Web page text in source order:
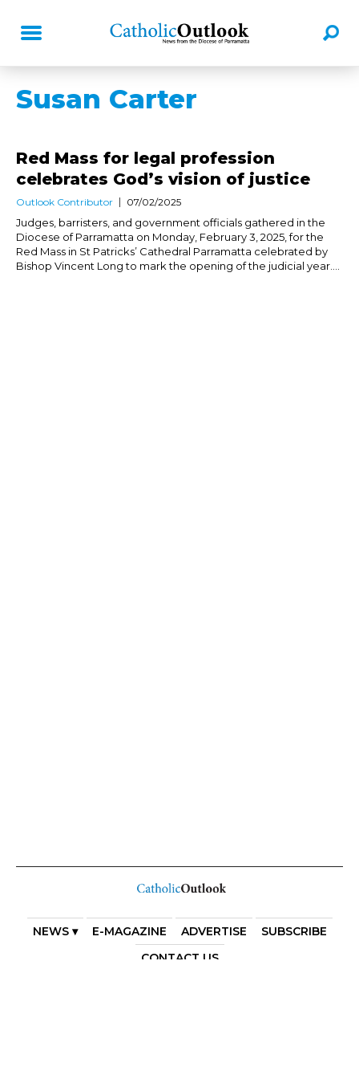
Susan Carter
Red Mass for legal profession
celebrates God’s vision of justice
Outlook Contributor 07/02/2025
Judges, barristers, and government officials gathered in the
Diocese of Parramatta on Monday, February 3, 2025, for the
Red Mass in St Patricks’ Cathedral Parramatta celebrated by
Bishop Vincent Long to mark the opening of the judicial year....
NEWS ▾ E-MAGAZINE ADVERTISE
SUBSCRIBE
CONTACT US